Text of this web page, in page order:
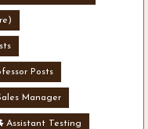
Posts
Manager
Assistant Testing